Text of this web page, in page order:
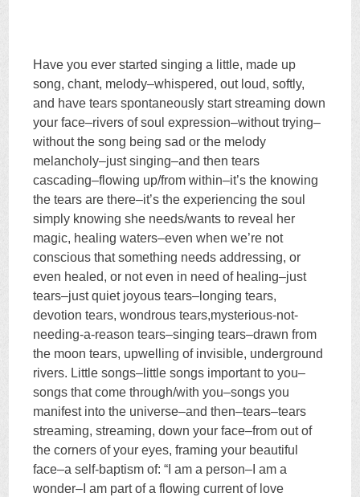
Have you ever started singing a little, made up
song, chant, melody–whispered, out loud, softly,
and have tears spontaneously start streaming down
your face–rivers of soul expression–without trying–
without the song being sad or the melody
melancholy–just singing–and then tears
cascading–flowing up/from within–it’s the knowing
the tears are there–it’s the experiencing the soul
simply knowing she needs/wants to reveal her
magic, healing waters–even when we’re not
conscious that something needs addressing, or
even healed, or not even in need of healing–just
tears–just quiet joyous tears–longing tears,
devotion tears, wondrous tears,mysterious-not-
needing-a-reason tears–singing tears–drawn from
the moon tears, upwelling of invisible, underground
rivers. Little songs–little songs important to you–
songs that come through/with you–songs you
manifest into the universe–and then–tears–tears
streaming, streaming, down your face–from out of
the corners of your eyes, framing your beautiful
face–a self-baptism of: “I am a person–I am a
wonder–I am part of a flowing current of love